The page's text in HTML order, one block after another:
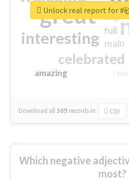
great
interesting
celebrated
main
amazing
top
full
Download all369 records in: CSV
Unlock real report for #
Which negative
most?